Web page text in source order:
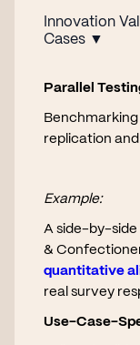
Innovation
Cases ▼
Parallel
replication
Example:
A side-by-side
&
quantitative
real survey
Use-Case-